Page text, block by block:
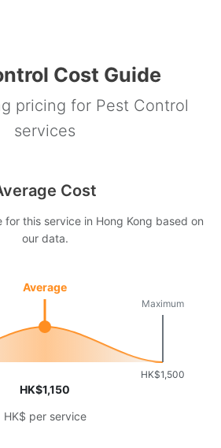
Cost Guide
pricing for Pest Control
services
Cost
this service in Hong Kong based on
our data.
HK$1,500
Maximum
Average
HK$1,150
HK$ per service